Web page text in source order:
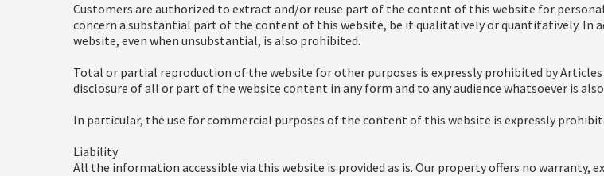
Customers are authorized to extract and/or reuse part of the content of this website for
concern a substantial part of the content of this website, be it qualitatively or quantitatively. In
website, even when unsubstantial, is also prohibited.
Total or partial reproduction of the website for other purposes is expressly prohibited by
disclosure of all or part of the website content in any form and to any audience whatsoever is
In particular, the use for commercial purposes of the content of this website is expressly
Liability
All the information accessible via this website is provided as is. Our property offers no